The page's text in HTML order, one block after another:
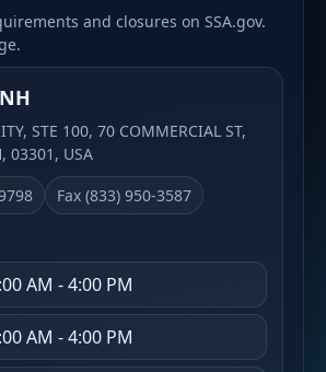
and closures on SSA.gov.
STE 100, 70 COMMERCIAL ST,
03301, USA
Fax (833) 950-3587
AM - 4:00 PM
AM - 4:00 PM